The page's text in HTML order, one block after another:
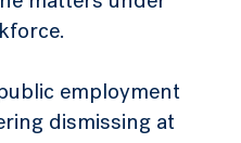
employment
dismissing at